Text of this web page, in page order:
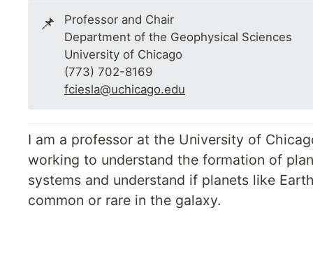
📌
Professor and Chair
Department of the Geophysical Sciences
University of Chicago
fciesla@uchicago.edu
I am a professor at the University of
working to understand the formation of
systems and understand if planets like
common or rare in the galaxy.